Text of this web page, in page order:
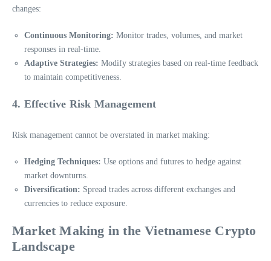
changes:
Continuous Monitoring: Monitor trades, volumes, and market
responses in real-time.
Adaptive Strategies: Modify strategies based on real-time feedback
to maintain competitiveness.
4. Effective Risk Management
Risk management cannot be overstated in market making:
Hedging Techniques: Use options and futures to hedge against
market downturns.
Diversification: Spread trades across different exchanges and
currencies to reduce exposure.
Market Making in the Vietnamese Crypto
Landscape